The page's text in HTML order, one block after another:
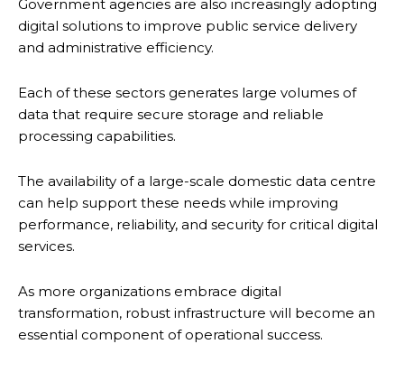
Government agencies are also increasingly adopting
digital solutions to improve public service delivery
and administrative efficiency.
Each of these sectors generates large volumes of
data that require secure storage and reliable
processing capabilities.
The availability of a large-scale domestic data centre
can help support these needs while improving
performance, reliability, and security for critical digital
services.
As more organizations embrace digital
transformation, robust infrastructure will become an
essential component of operational success.